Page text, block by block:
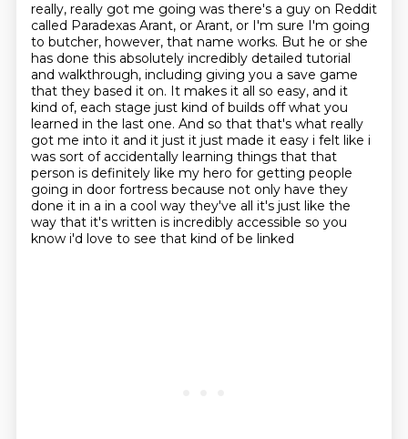
really, really got me going was there's a guy on Reddit
called Paradexas Arant, or Arant, or I'm sure I'm going
to butcher, however, that name works. But he or she
has done this absolutely incredibly detailed tutorial
and walkthrough, including giving you a save game
that they based it on. It makes it all so easy, and it
kind of, each stage just kind of builds off what you
learned in the last one. And so that that's what really
got me into it and it just it just made it easy i felt like i
was sort of accidentally learning things that that
person is definitely like my hero for getting people
going in door fortress because not only have they
done it in a in a cool way they've all it's just like the
way that it's written is incredibly accessible so you
know i'd love to see that kind of be linked